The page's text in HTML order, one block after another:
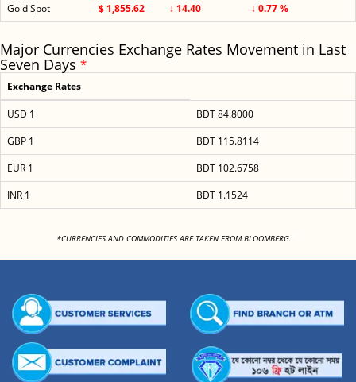
Gold Spot
$ 1,855.62 ↓ 14.40 ↓ 0.77 %
Major Currencies Exchange Rates Movement in Last
Seven Days *
Exchange Rates
USD 1
BDT 84.8000
GBP 1
BDT 115.8114
EUR 1
BDT 102.6758
INR 1
BDT 1.1524
*CURRENCIES AND COMMODITIES ARE TAKEN FROM BLOOMBERG.